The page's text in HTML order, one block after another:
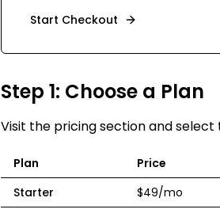
Start Checkout
Step 1: Choose a Plan
Visit the pricing sectionand select
Plan Price
Starter
$49/mo